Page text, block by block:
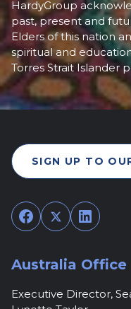
HardyGroup
past, present and
Elders of this nation
spiritual and
Torres Strait Islander
SIGN UP TO
Facebook
TwitterLinkedIn
Australia Office
Executive Director,